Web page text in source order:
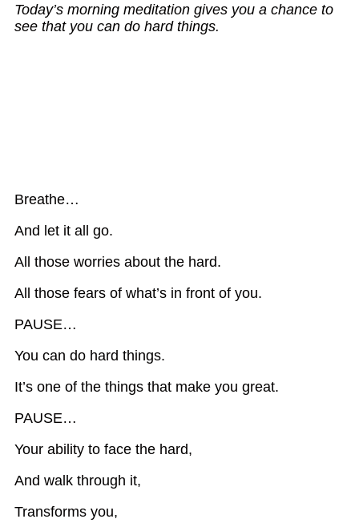
Today’s morning meditation gives you a chance to
see that you can do hard things.
Breathe…
And let it all go.
All those worries about the hard.
All those fears of what’s in front of you.
PAUSE…
You can do hard things.
It’s one of the things that make you great.
PAUSE…
Your ability to face the hard,
And walk through it,
Transforms you,